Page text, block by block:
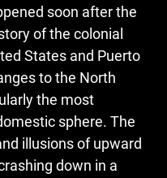
soon after the
of the colonial
States and Puerto
to the North
the most
sphere. The
illusions of upward
down in a